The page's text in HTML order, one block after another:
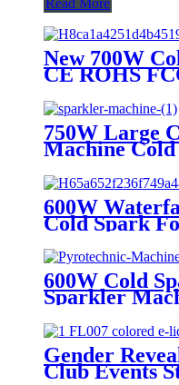
New 700W
CE ROHS
750W Large
Machine
600W
Cold Spark
600W Cold
Sparkler
Gender
Club Events